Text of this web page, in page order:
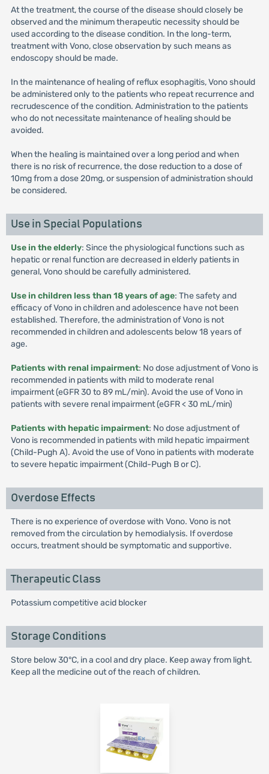
At the treatment, the course of the disease should closely be
observed and the minimum therapeutic necessity should be
used according to the disease condition. In the long-term,
treatment with Vono, close observation by such means as
endoscopy should be made.
In the maintenance of healing of reflux esophagitis, Vono should
be administered only to the patients who repeat recurrence and
recrudescence of the condition. Administration to the patients
who do not necessitate maintenance of healing should be
avoided.
When the healing is maintained over a long period and when
there is no risk of recurrence, the dose reduction to a dose of
10mg from a dose 20mg, or suspension of administration should
be considered.
Use in Special Populations
Use in the elderly: Since the physiological functions such as
hepatic or renal function are decreased in elderly patients in
general, Vono should be carefully administered.
Use in children less than 18 years of age: The safety and
efficacy of Vono in children and adolescence have not been
established. Therefore, the administration of Vono is not
recommended in children and adolescents below 18 years of
age.
Patients with renal impairment: No dose adjustment of Vono is
recommended in patients with mild to moderate renal
impairment (eGFR 30 to 89 mL/min). Avoid the use of Vono in
patients with severe renal impairment (eGFR < 30 mL/min)
Patients with hepatic impairment: No dose adjustment of
Vono is recommended in patients with mild hepatic impairment
(Child-Pugh A). Avoid the use of Vono in patients with moderate
to severe hepatic impairment (Child-Pugh B or C).
Overdose Effects
There is no experience of overdose with Vono. Vono is not
removed from the circulation by hemodialysis. If overdose
occurs, treatment should be symptomatic and supportive.
Therapeutic Class
Potassium competitive acid blocker
Storage Conditions
Store below 30°C, in a cool and dry place. Keep away from light.
Keep all the medicine out of the reach of children.